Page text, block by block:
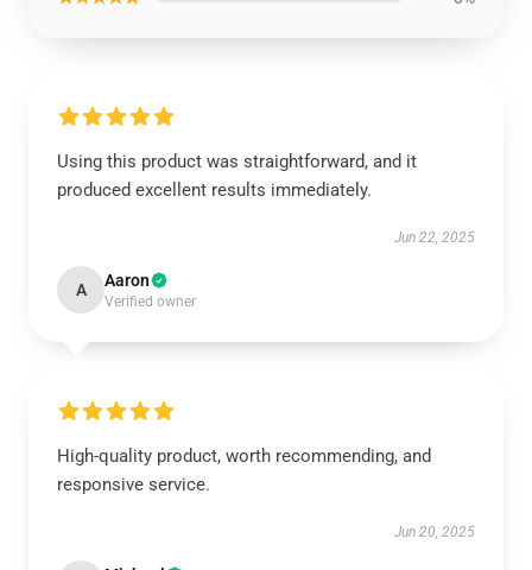
Using this product was straightforward, and it
produced excellent results immediately.
Jun 22, 2025
A Aaron
Verified owner
High-quality product, worth recommending, and
responsive service.
Jun 20, 2025